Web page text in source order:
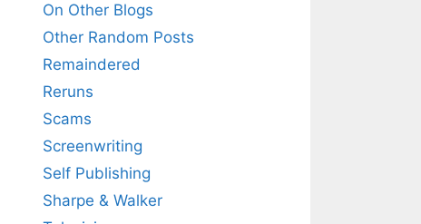
On Other Blogs
Other Random Posts
Remaindered
Reruns
Scams
Screenwriting
Self Publishing
Sharpe & Walker